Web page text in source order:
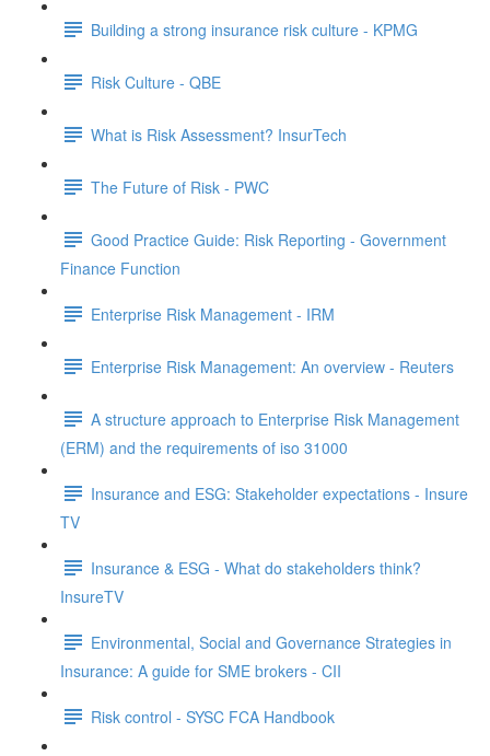
Building a strong insurance risk culture - KPMG
Risk Culture - QBE
What is Risk Assessment? InsurTech
The Future of Risk - PWC
Good Practice Guide: Risk Reporting - Government
Finance Function
Enterprise Risk Management - IRM
Enterprise Risk Management: An overview - Reuters
A structure approach to Enterprise Risk Management
(ERM) and the requirements of iso 31000
Insurance and ESG: Stakeholder expectations - Insure
TV
Insurance & ESG - What do stakeholders think?
InsureTV
Environmental, Social and Governance Strategies in
Insurance: A guide for SME brokers - CII
Risk control - SYSC FCA Handbook